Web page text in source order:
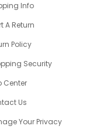
Info
A Return
Policy
Security
Center
Us
Your Privacy